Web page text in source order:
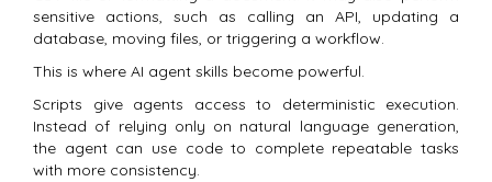
sensitive actions, such as calling an API, updating a
database, moving files, or triggering a workflow.
This is where AI agent skills become powerful.
Scripts give agents access to deterministic execution.
Instead of relying only on natural language generation,
the agent can use code to complete repeatable tasks
with more consistency.